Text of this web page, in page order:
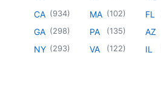
CA (934)
GA (298)
NY (293)
MA (102)
PA (135)
VA (122)
FL
AZ
IL